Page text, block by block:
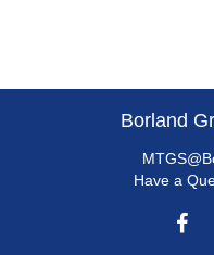
Borland
Have a